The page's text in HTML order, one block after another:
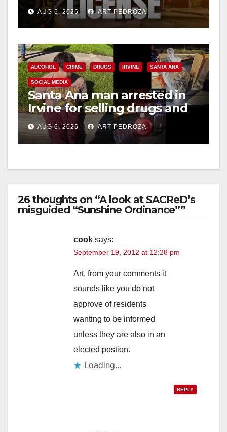
Friday night, August 7
AUG 6, 2026 ART PEDROZA
ALCOHOL CRIME DRUGS IRVINE SANTA ANA
SOCIAL MEDIA
Santa Ana man arrested in
Irvine for selling drugs and
booze to minors via social
media
AUG 6, 2026 ART PEDROZA
26 thoughts on “A look at SACReD’s
misguided “Sunshine Ordinance””
cook says:
September 19, 2012 at 12:28 pm
Art, from your comments it
sounds like you do not
approve of residents
wanting to be informed
unless they are also in an
elected postion.
Loading...
REPLY